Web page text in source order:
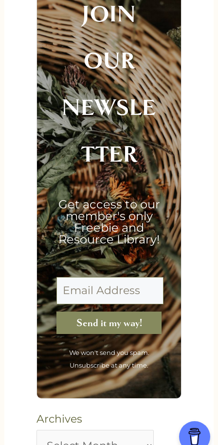
JOIN
OUR
NEWSLE
TTER
Get access to our
member's only
Freebie and
Resource Library!
Send it my way!
We won't send you spam.
Unsubscribe at any time.
Archives